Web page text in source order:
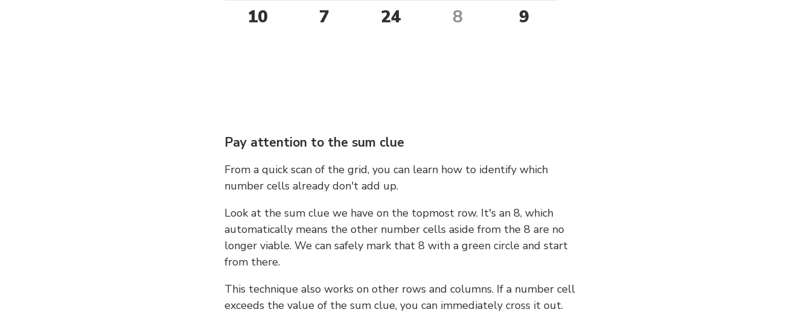
10
7 24 8 9
Pay attention to the sum clue
From a quick scan of the grid, you can learn how to identify which
number cells already don't add up.
Look at the sum clue we have on the topmost row. It's an 8, which
automatically means the other number cells aside from the 8 are no
longer viable. We can safely mark that 8 with a green circle and start
from there.
This technique also works on other rows and columns. If a number cell
exceeds the value of the sum clue, you can immediately cross it out.